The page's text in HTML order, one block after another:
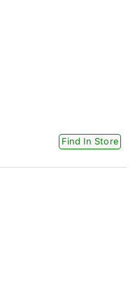
Find In Store